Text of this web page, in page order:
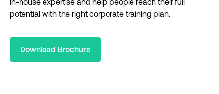
potential with the right corporate training plan.
Download Brochure